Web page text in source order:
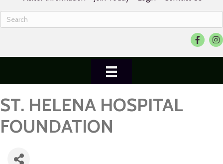
Facebook
ST. HELENA HOSPITAL
FOUNDATION